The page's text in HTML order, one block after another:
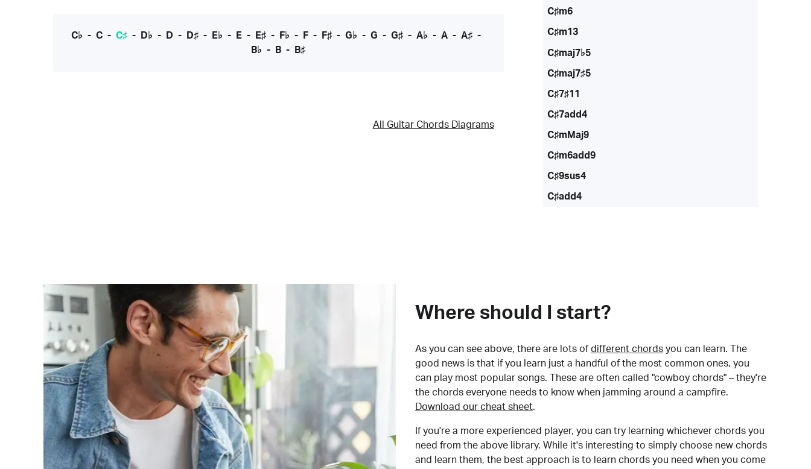
C♭ - C- C♯- D♭ - D - D♯- E♭ - E- E♯- F♭ - F- F♯- G♭ - G - G♯- A♭ - A- A♯-
B♭ - B - B♯
All Guitar Chords Diagrams
C♯m6
C♯m13
C♯maj7♭5
C♯maj7♯5
C♯7♯11
C♯7add4
C♯mMaj9
C♯m6add9
C♯9sus4
C♯add4
Where should I start?
As you can see above, there are lots of different chords you can learn. The
good news is that if you learn just a handful of the most common ones, you
can play most popular songs. These are often called "cowboy chords" – they're
the chords everyone needs to know when jamming around a campfire.
Download our cheat sheet.
If you're a more experienced player, you can try learning whichever chords you
need from the above library. While it's interesting to simply choose new chords
and learn them, the best approach is to learn chords you need when you come